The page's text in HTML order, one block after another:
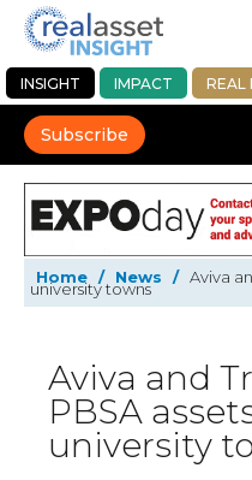
INSIGHT IMPACT REAL
Subscribe
Home / News / Aviva
university towns
Aviva and
PBSA
university